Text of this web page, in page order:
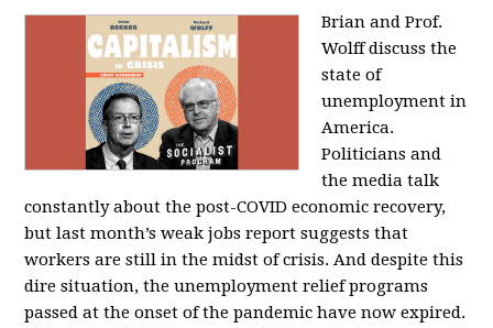
Brian and Prof.
Wolff discuss the
state of
unemployment in
America.
Politicians and
the media talk
constantly about the post-COVID economic recovery,
but last month’s weak jobs report suggests that
workers are still in the midst of crisis. And despite this
dire situation, the unemployment relief programs
passed at the onset of the pandemic have now expired.